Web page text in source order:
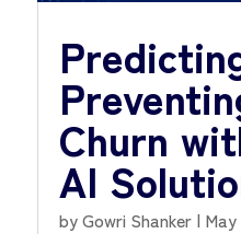
Churn
AI
byGowri Shanker| May